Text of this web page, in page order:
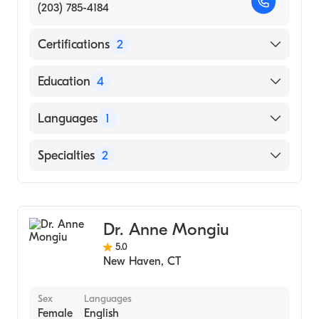
(203) 785-4184
Certifications 2
American Board of Surgery
Education 4
Massachusetts General Hospital (Residency
Columbia university (Fellowship Hospital,
Brown University Alpert Medical School
(Medical School, 1997)
Languages 1
English
Specialties 2
Dr. Anne Mongiu
5.0
New Haven, CT
Sex
Female
Languages
English